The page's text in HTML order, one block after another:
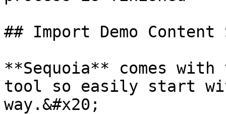
## Import Demo Content
**Sequoia** comes with
tool so easily start
way.&#x20;